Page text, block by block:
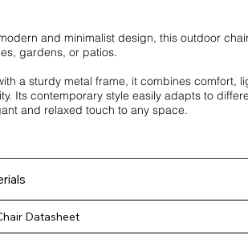
and minimalist design, this outdoor
gardens, or patios.
a sturdy metal frame, it combines comfort,
Its contemporary style easily adapts to
and relaxed touch to any space.
Datasheet